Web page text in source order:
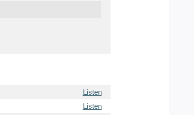
Listen
Listen